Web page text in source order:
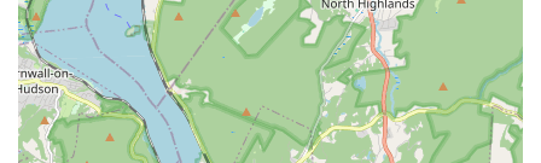
treat.
Contact Information
For New York customers in the Harlem area and beyond
who wish to place an order, make a reservation, or inquire
about catering, please use the following contact
information: